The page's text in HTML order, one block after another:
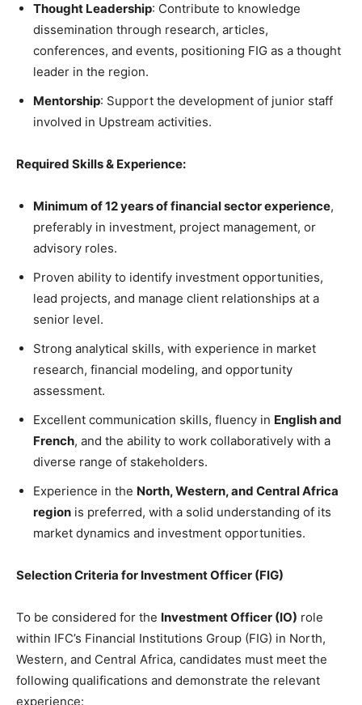
Thought Leadership: Contribute to knowledge
dissemination through research, articles,
conferences, and events, positioning FIG as a thought
leader in the region.
Mentorship: Support the development of junior staff
involved in Upstream activities.
Required Skills & Experience:
Minimum of 12 years of financial sector experience,
preferably in investment, project management, or
advisory roles.
Proven ability to identify investment opportunities,
lead projects, and manage client relationships at a
senior level.
Strong analytical skills, with experience in market
research, financial modeling, and opportunity
assessment.
Excellent communication skills, fluency in English and
French, and the ability to work collaboratively with a
diverse range of stakeholders.
Experience in the North, Western, and Central Africa
region is preferred, with a solid understanding of its
market dynamics and investment opportunities.
Selection Criteria for Investment Officer (FIG)
To be considered for the Investment Officer (IO) role
within IFC’s Financial Institutions Group (FIG) in North,
Western, and Central Africa, candidates must meet the
following qualifications and demonstrate the relevant
experience: